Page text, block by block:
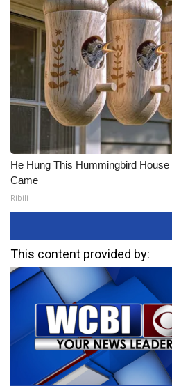
He Hung This Hummingbird
Came
Ribili
This content provided by: